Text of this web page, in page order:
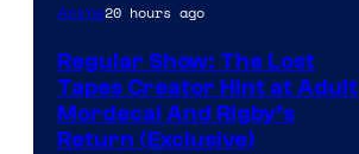
Anime20 hours ago
Regular Show: The Lost
Tapes Creator Hint at Adult
Mordecai And Rigby’s
Return (Exclusive)